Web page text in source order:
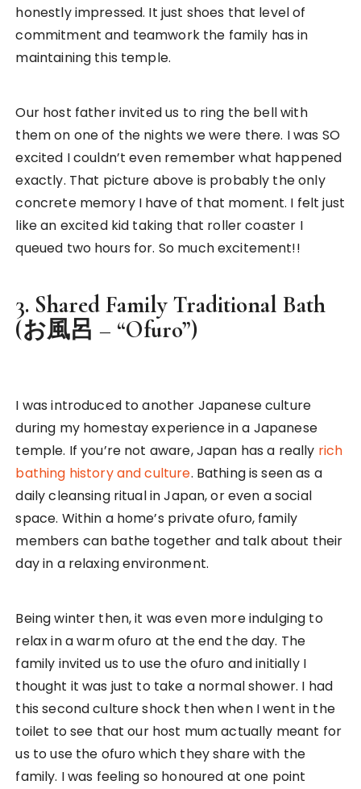
honestly impressed. It just shoes that level of
commitment and teamwork the family has in
maintaining this temple.
Our host father invited us to ring the bell with
them on one of the nights we were there. I was SO
excited I couldn’t even remember what happened
exactly. That picture above is probably the only
concrete memory I have of that moment. I felt just
like an excited kid taking that roller coaster I
queued two hours for. So much excitement!!
3. Shared Family Traditional Bath
(お風呂 – “Ofuro”)
I was introduced to another Japanese culture
during my homestay experience in a Japanese
temple. If you’re not aware, Japan has a really rich
bathing history and culture. Bathing is seen as a
daily cleansing ritual in Japan, or even a social
space. Within a home’s private ofuro, family
members can bathe together and talk about their
day in a relaxing environment.
Being winter then, it was even more indulging to
relax in a warm ofuro at the end the day. The
family invited us to use the ofuro and initially I
thought it was just to take a normal shower. I had
this second culture shock then when I went in the
toilet to see that our host mum actually meant for
us to use the ofuro which they share with the
family. I was feeling so honoured at one point